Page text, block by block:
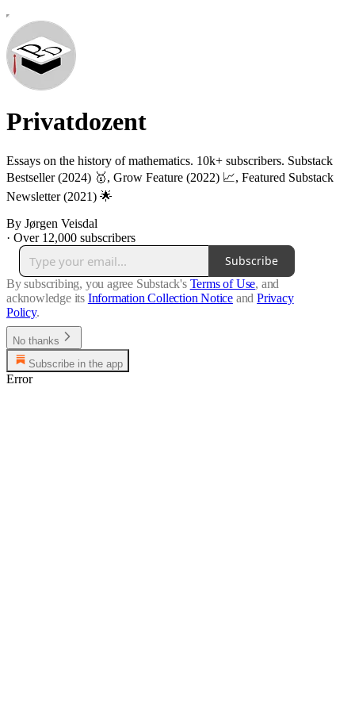
Privatdozent
Essays on the history of mathematics. 10k+ subscribers. Substack
Bestseller (2024) 🥇, Grow Feature (2022) 📈, Featured Substack
Newsletter (2021) 🌟
By Jørgen Veisdal
· Over 12,000 subscribers
Subscribe
By subscribing, you agree Substack's Terms of Use, and
acknowledge its Information Collection Notice and Privacy
Policy.
No thanks
Subscribe in the app
Error